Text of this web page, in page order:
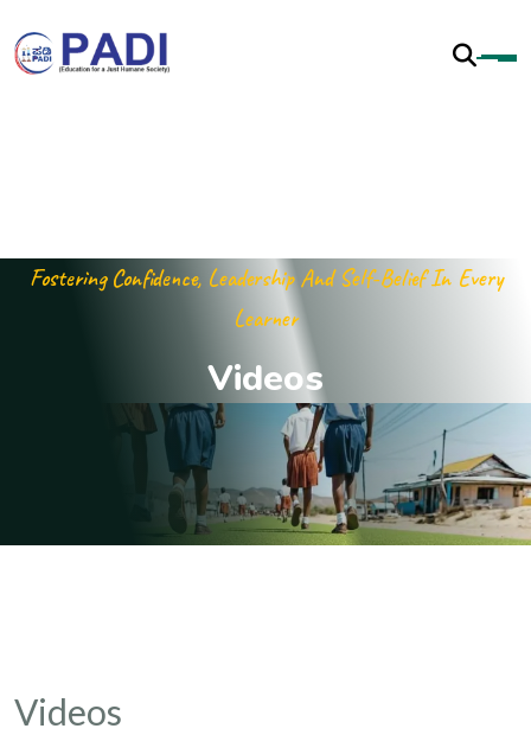
Fostering Confidence, Leadership And Self-Belief In Every
Learner
Videos
Videos